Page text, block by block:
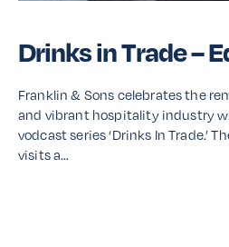
Drinks in Trade –
Franklin & Sons celebrates the
and vibrant hospitality industry
vodcast series ‘Drinks In Trade.’
visits a…